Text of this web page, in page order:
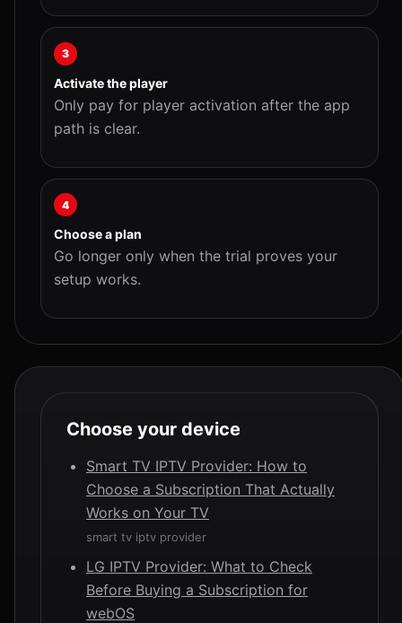
3
Activate the player
Only pay for player activation after the app
path is clear.
4
Choose a plan
Go longer only when the trial proves your
setup works.
Choose your device
Smart TV IPTV Provider: How to
Choose a Subscription That Actually
Works on Your TV
smart tv iptv provider
LG IPTV Provider: What to Check
Before Buying a Subscription for
webOS